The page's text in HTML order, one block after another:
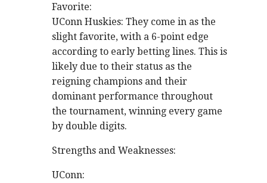
Favorite:
UConn Huskies: They come in as the
slight favorite, with a 6-point edge
according to early betting lines. This is
likely due to their status as the
reigning champions and their
dominant performance throughout
the tournament, winning every game
by double digits.
Strengths and Weaknesses:
UConn: